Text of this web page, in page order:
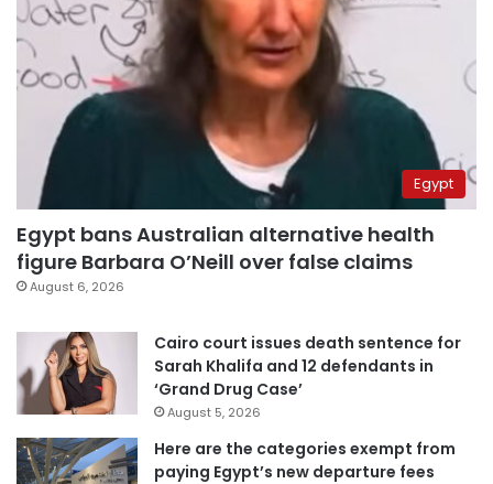
Egypt
Egypt bans Australian alternative health
figure Barbara O’Neill over false claims
August 6, 2026
Cairo court issues death sentence for
Sarah Khalifa and 12 defendants in
‘Grand Drug Case’
August 5, 2026
Here are the categories exempt from
paying Egypt’s new departure fees